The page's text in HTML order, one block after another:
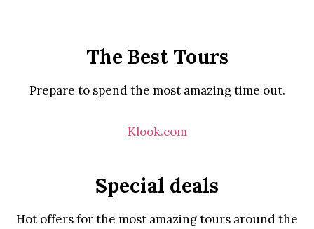
The Best Tours
Prepare to spend the most amazing time out.
Klook.com
Special deals
Hot offers for the most amazing tours around the